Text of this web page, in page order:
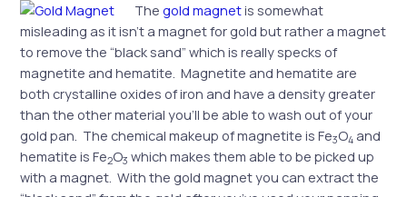
Thegold magnetis somewhat
misleading as it isn’t a magnet for gold but rather a magnet
to remove the “black sand” which is really specks of
magnetite and hematite. Magnetite and hematite are
both crystalline oxides of iron and have a density greater
than the other material you’ll be able to wash out of your
gold pan. The chemical makeup of magnetite is Fe3O4 and
hematite is Fe2O3 which makes them able to be picked up
with a magnet. With the gold magnet you can extract the